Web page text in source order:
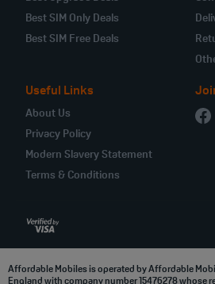
Best SIM Only Deals
Best SIM Free Deals
Useful Links
About Us
Privacy Policy
Modern Slavery Statement
Terms & Conditions
Affordable Mobiles is operated by Affordable
England with company number 15476278 whose